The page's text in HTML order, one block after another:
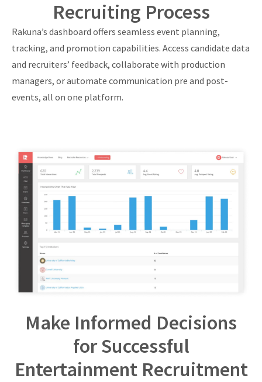
Recruiting Process
Rakuna’s dashboard offers seamless event planning,
tracking, and promotion capabilities. Access candidate data
and recruiters’ feedback, collaborate with production
managers, or automate communication pre and post-
events, all on one platform.
Make Informed Decisions
for Successful
Entertainment Recruitment